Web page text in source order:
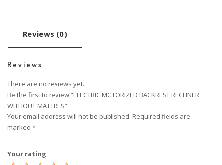
Reviews (0)
Reviews
There are no reviews yet.
Be the first to review “ELECTRIC MOTORIZED BACKREST RECLINER
WITHOUT MATTRES”
Your email address will not be published. Required fields are
marked *
Your rating